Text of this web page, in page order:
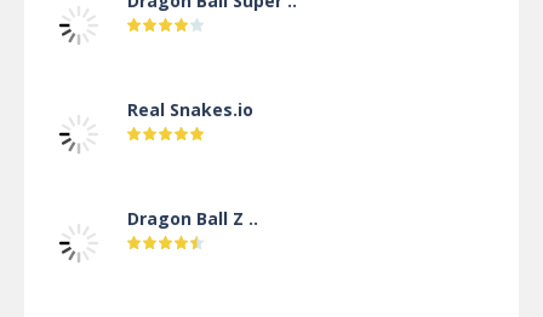
Real Snakes.io
Dragon Ball Z ..